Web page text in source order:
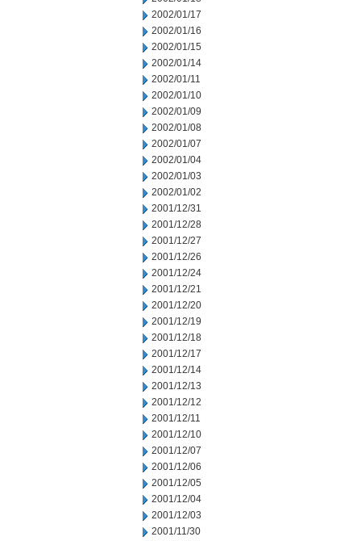
2002/01/17
2002/01/16
2002/01/15
2002/01/14
2002/01/11
2002/01/10
2002/01/09
2002/01/08
2002/01/07
2002/01/04
2002/01/03
2002/01/02
2001/12/31
2001/12/28
2001/12/27
2001/12/26
2001/12/24
2001/12/21
2001/12/20
2001/12/19
2001/12/18
2001/12/17
2001/12/14
2001/12/13
2001/12/12
2001/12/11
2001/12/10
2001/12/07
2001/12/06
2001/12/05
2001/12/04
2001/12/03
2001/11/30